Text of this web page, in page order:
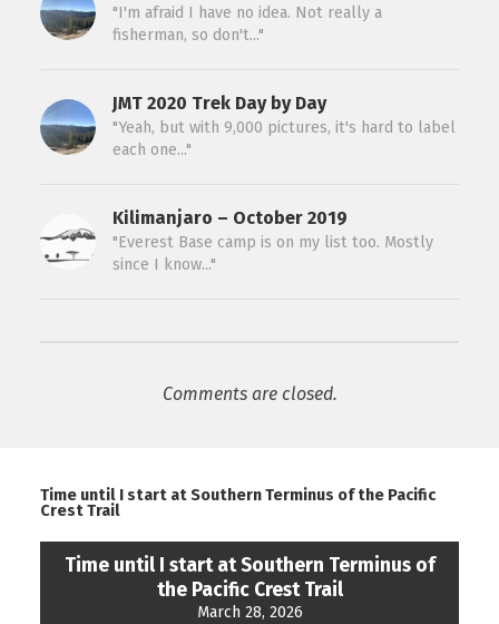
"I'm afraid I have no idea. Not really a
fisherman, so don't..."
JMT 2020 Trek Day by Day
"Yeah, but with 9,000 pictures, it's hard to label
each one..."
Kilimanjaro – October 2019
"Everest Base camp is on my list too. Mostly
since I know..."
Comments are closed.
Time until I start at Southern Terminus of the Pacific
Crest Trail
Time until I start at Southern Terminus of
the Pacific Crest Trail
March 28, 2026